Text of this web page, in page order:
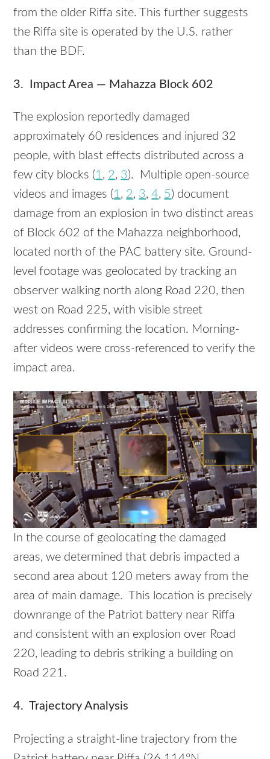
from the older Riffa site. This further suggests
the Riffa site is operated by the U.S. rather
than the BDF.
3. Impact Area — Mahazza Block 602
The explosion reportedly damaged
approximately 60 residences and injured 32
people, with blast effects distributed across a
few city blocks (1, 2, 3). Multiple open-source
videos and images (1, 2, 3,4, 5) document
damage from an explosion in two distinct areas
of Block 602 of the Mahazza neighborhood,
located north of the PAC battery site. Ground-
level footage was geolocated by tracking an
observer walking north along Road 220, then
west on Road 225, with visible street
addresses confirming the location. Morning-
after videos were cross-referenced to verify the
impact area.
In the course of geolocating the damaged
areas, we determined that debris impacted a
second area about 120 meters away from the
area of main damage. This location is precisely
downrange of the Patriot battery near Riffa
and consistent with an explosion over Road
220, leading to debris striking a building on
Road 221.
4. Trajectory Analysis
Projecting a straight-line trajectory from the